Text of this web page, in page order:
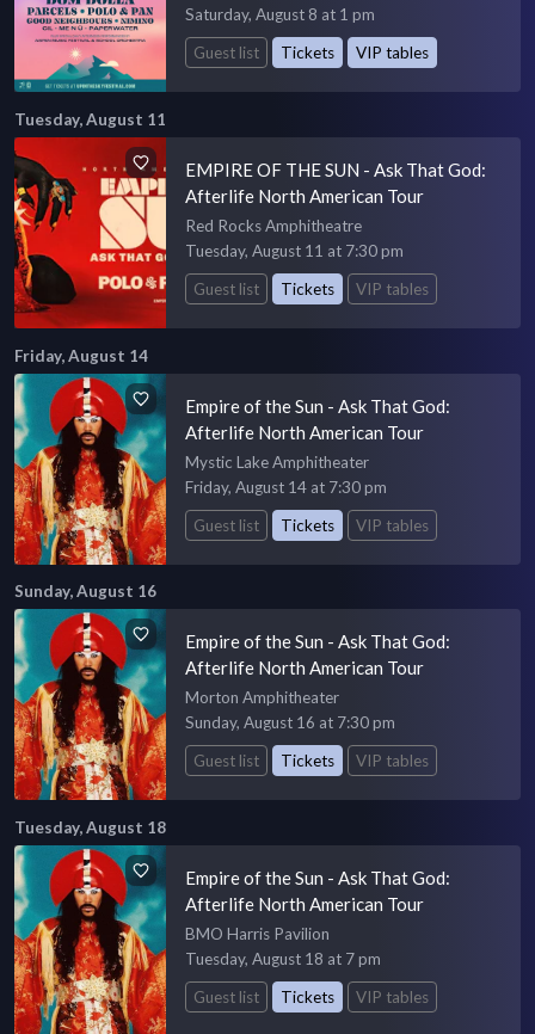
Saturday, August 8 at 1 pm
Guest list
Tickets VIP tables
Tuesday, August 11
EMPIRE OF THE SUN - Ask That God:
Afterlife North American Tour
Red Rocks Amphitheatre
Tuesday, August 11 at 7:30 pm
Guest list
Tickets VIP tables
Friday, August 14
Empire of the Sun - Ask That God:
Afterlife North American Tour
Mystic Lake Amphitheater
Friday, August 14 at 7:30 pm
Guest list
Tickets VIP tables
Sunday, August 16
Empire of the Sun - Ask That God:
Afterlife North American Tour
Morton Amphitheater
Sunday, August 16 at 7:30 pm
Guest list
Tickets VIP tables
Tuesday, August 18
Empire of the Sun - Ask That God:
Afterlife North American Tour
BMO Harris Pavilion
Tuesday, August 18 at 7 pm
Guest list
Tickets VIP tables